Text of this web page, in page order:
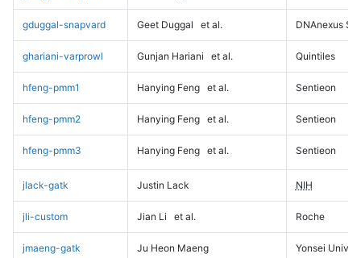
gduggal-snapvard Geet Duggal et al. DNAnexus
ghariani-varprowl Gunjan Hariani et al. Quintiles
hfeng-pmm1 Hanying Feng et al. Sentieon
hfeng-pmm2 Hanying Feng et al. Sentieon
hfeng-pmm3 Hanying Feng et al. Sentieon
jlack-gatk Justin Lack NIH
jli-custom Jian Li et al. Roche
jmaeng-gatk Ju Heon Maeng Yonsei